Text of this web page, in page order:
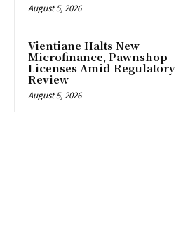
August 5, 2026
Vientiane Halts New
Microfinance, Pawnshop
Licenses Amid Regulatory
Review
August 5, 2026